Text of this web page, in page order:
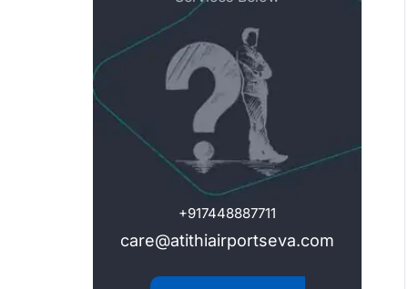
+917448887711
care@atithiairportseva.com